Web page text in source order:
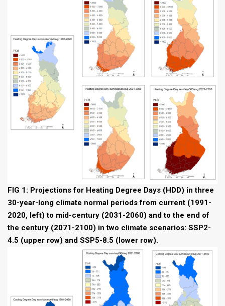
FIG 1: Projections for Heating Degree Days (HDD) in three
30-year-long climate normal periods from current (1991-
2020, left) to mid-century (2031-2060) and to the end of
the century (2071-2100) in two climate scenarios: SSP2-
4.5 (upper row) and SSP5-8.5 (lower row).